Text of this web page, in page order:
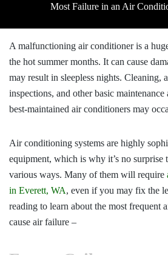
Most Failure in an Air
A malfunctioning air conditioner is a
the hot summer months. It can cause
may result in sleepless nights. Cleaning,
inspections, and other basic
best-maintained air conditioners may
Air conditioning systems are highly
equipment, which is why it’s no surprise
various ways. Many of them will require
in Everett, WA, even if you may fix the
reading to learn about the most frequent
cause air failure –